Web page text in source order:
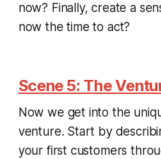
now? Finally, create a
now the time to act?
Scene 5: The
Now we get into the
venture. Start by
your first customers